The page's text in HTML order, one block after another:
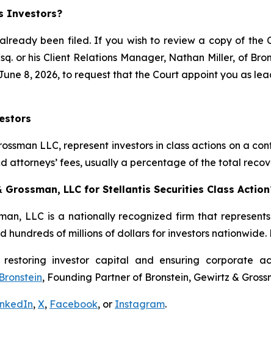
Investors?
been filed. If you wish to review a copy of the
or his Client Relations Manager, Nathan Miller, of
8, 2026, to request that the Court appoint you as
LLC, represent investors in class actions on a
attorneys’ fees, usually a percentage of the total
LLC for Stellantis Securities Class
LLC is a nationally recognized firm that
hundreds of millions of dollars for investors nationwide.
investor capital and ensuring corporate
, Founding Partner of Bronstein, Gewirtz &
, X, Facebook, or Instagram.